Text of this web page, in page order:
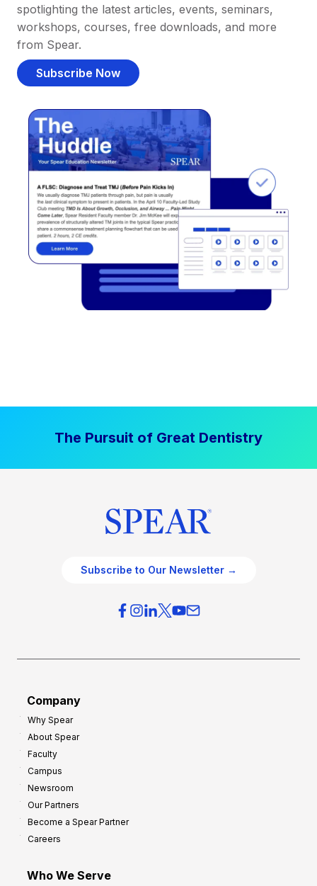
spotlighting the latest articles, events, seminars,
workshops, courses, free downloads, and more
from Spear.
Subscribe Now
The Pursuit of Great Dentistry
Subscribe to Our Newsletter →
Company
Why Spear
About Spear
Faculty
Campus
Newsroom
Our Partners
Become a Spear Partner
Careers
Who We Serve